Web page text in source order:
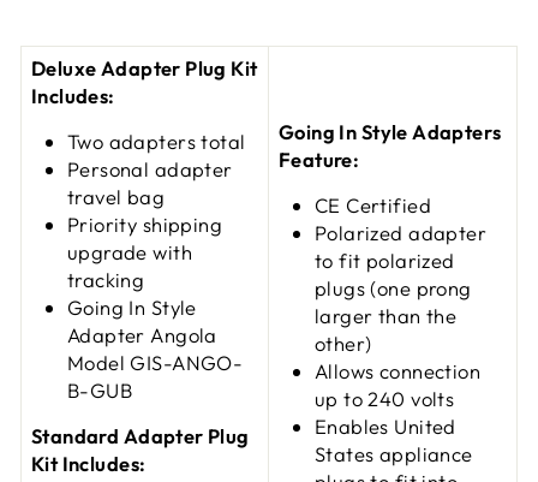
Deluxe Adapter Plug Kit
Includes:
Two adapters total
Personal adapter
travel bag
Priority shipping
upgrade with
tracking
Going In Style
Adapter Angola
Model GIS-ANGO-
B-GUB
Standard Adapter Plug
Kit Includes:
Going In Style Adapters
Feature:
CE Certified
Polarized adapter
to fit polarized
plugs (one prong
larger than the
other)
Allows connection
up to 240 volts
Enables United
States appliance